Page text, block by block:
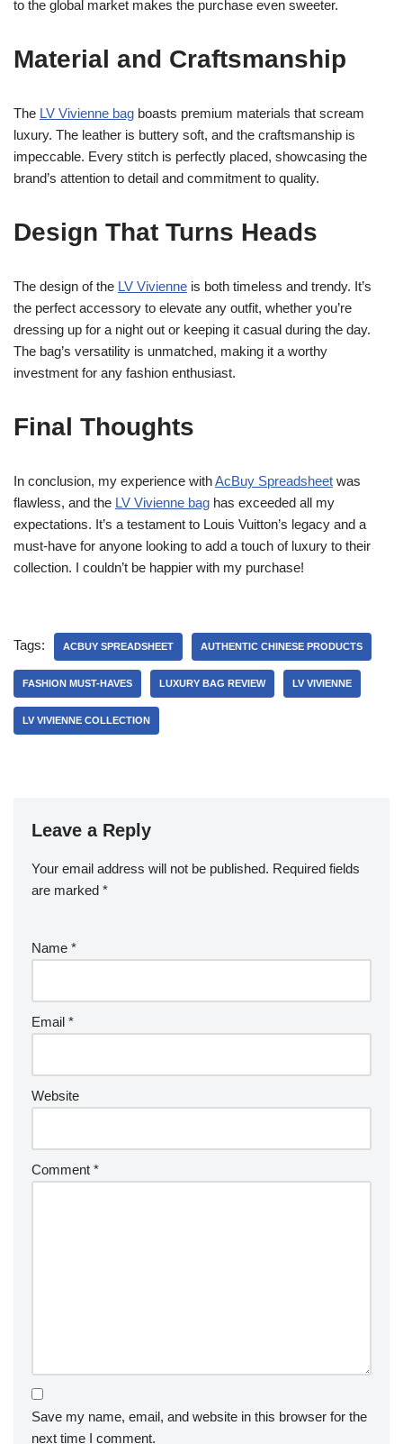
to the global market makes the purchase even sweeter.
Material and Craftsmanship
The LV Vivienne bag boasts premium materials that scream
luxury. The leather is buttery soft, and the craftsmanship is
impeccable. Every stitch is perfectly placed, showcasing the
brand’s attention to detail and commitment to quality.
Design That Turns Heads
The design of the LV Vivienne is both timeless and trendy. It’s
the perfect accessory to elevate any outfit, whether you’re
dressing up for a night out or keeping it casual during the day.
The bag’s versatility is unmatched, making it a worthy
investment for any fashion enthusiast.
Final Thoughts
In conclusion, my experience withAcBuy Spreadsheet was
flawless, and the LV Vivienne bag has exceeded all my
expectations. It’s a testament to Louis Vuitton’s legacy and a
must-have for anyone looking to add a touch of luxury to their
collection. I couldn’t be happier with my purchase!
Tags: ACBUY SPREADSHEET AUTHENTIC CHINESE PRODUCTS
FASHION MUST-HAVES LUXURY BAG REVIEW LV VIVIENNE
LV VIVIENNE COLLECTION
Leave a Reply
Your email address will not be published. Required fields
are marked *
Name *
Email *
Website
Comment *
Save my name, email, and website in this browser for the
next time I comment.